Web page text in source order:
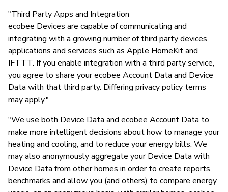
"Third Party Apps and Integration
ecobee Devices are capable of communicating and
integrating with a growing number of third party devices,
applications and services such as Apple HomeKit and
IFTTT. If you enable integration with a third party service,
you agree to share your ecobee Account Data and Device
Data with that third party. Differing privacy policy terms
may apply."
"We use both Device Data and ecobee Account Data to
make more intelligent decisions about how to manage your
heating and cooling, and to reduce your energy bills. We
may also anonymously aggregate your Device Data with
Device Data from other homes in order to create reports,
benchmarks and allow you (and others) to compare energy